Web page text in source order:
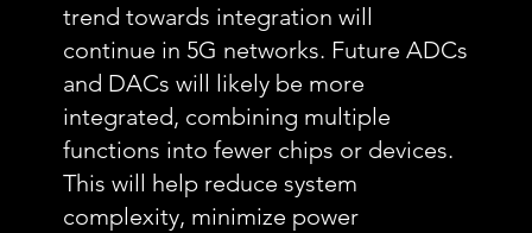
trend towards integration will
continue in 5G networks. Future ADCs
and DACs will likely be more
integrated, combining multiple
functions into fewer chips or devices.
This will help reduce system
complexity, minimize power